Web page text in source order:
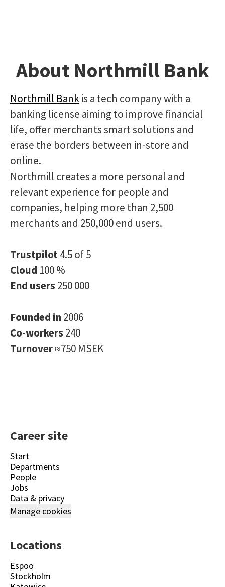
About Northmill Bank
Northmill Bankis a tech company with a
banking license aiming to improve financial
life, offer merchants smart solutions and
erase the borders between in-store and
online.
Northmill creates a more personal and
relevant experience for people and
companies, helping more than 2,500
merchants and 250,000 end users.
Trustpilot4.5 of 5
Cloud 100 %
End users 250 000
Founded in2006
Co-workers 240
Turnover≈750 MSEK
Career site
Start
Departments
People
Jobs
Data & privacy
Manage cookies
Locations
Espoo
Stockholm